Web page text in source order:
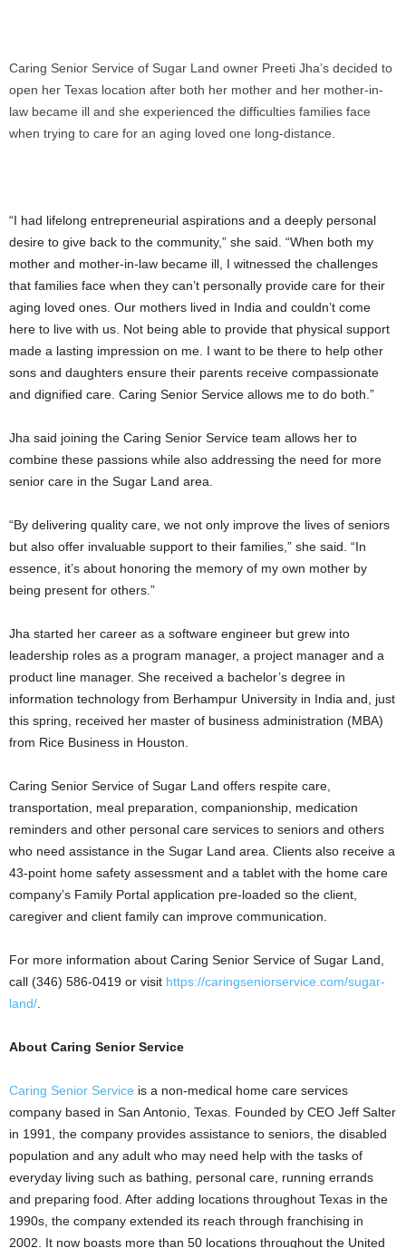
Caring Senior Service of Sugar Land owner Preeti Jha’s decided to
open her Texas location after both her mother and her mother-in-
law became ill and she experienced the difficulties families face
when trying to care for an aging loved one long-distance.
“I had lifelong entrepreneurial aspirations and a deeply personal
desire to give back to the community,” she said. “When both my
mother and mother-in-law became ill, I witnessed the challenges
that families face when they can’t personally provide care for their
aging loved ones. Our mothers lived in India and couldn’t come
here to live with us. Not being able to provide that physical support
made a lasting impression on me. I want to be there to help other
sons and daughters ensure their parents receive compassionate
and dignified care. Caring Senior Service allows me to do both.”
Jha said joining the Caring Senior Service team allows her to
combine these passions while also addressing the need for more
senior care in the Sugar Land area.
“By delivering quality care, we not only improve the lives of seniors
but also offer invaluable support to their families,” she said. “In
essence, it’s about honoring the memory of my own mother by
being present for others.”
Jha started her career as a software engineer but grew into
leadership roles as a program manager, a project manager and a
product line manager. She received a bachelor’s degree in
information technology from Berhampur University in India and, just
this spring, received her master of business administration (MBA)
from Rice Business in Houston
Caring Senior Service of Sugar Land offers respite care,
transportation, meal preparation, companionship, medication
reminders and other personal care services to seniors and others
who need assistance in the Sugar Land area. Clients also receive a
43-point home safety assessment and a tablet with the home care
company’s Family Portal application pre-loaded so the client,
caregiver and client family can improve communication.
For more information about Caring Senior Service of Sugar Land
call (346) 586-0419 or visit https://caringseniorservice.com/sugar-
land/
About Caring Senior Service
Caring Senior Service is a non-medical home care services
company based in San Antonio, Texas . Founded by CEO Jeff Salter
in 1991, the company provides assistance to seniors, the disabled
population and any adult who may need help with the tasks of
everyday living such as bathing, personal care, running errands
and preparing food. After adding locations throughout Texas in the
1990s, the company extended its reach through franchising in
2002. It now boasts more than 50 locations throughout the United